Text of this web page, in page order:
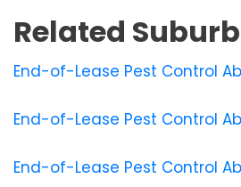
Related
End-of-Lease Pest Control
End-of-Lease Pest Control
End-of-Lease Pest Control